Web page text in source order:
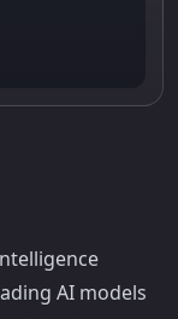
AI models